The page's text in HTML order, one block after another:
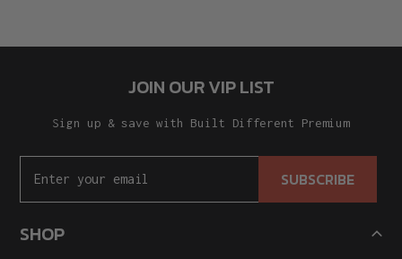
JOIN OUR VIP LIST
Sign up & save with Built Different Premium
SUBSCRIBE
SHOP